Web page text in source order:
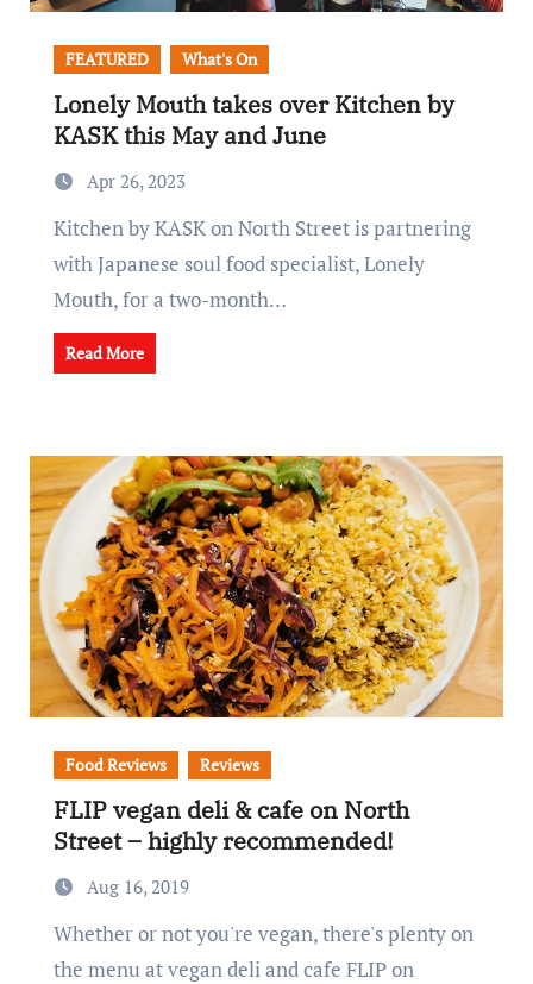
FEATURED What's On
Lonely Mouth takes over Kitchen by
KASK this May and June
Apr 26, 2023
Kitchen by KASK on North Street is partnering
with Japanese soul food specialist, Lonely
Mouth, for a two-month…
Read More
Food Reviews Reviews
FLIP vegan deli & cafe on North
Street – highly recommended!
Aug 16, 2019
Whether or not you're vegan, there's plenty on
the menu at vegan deli and cafe FLIP on